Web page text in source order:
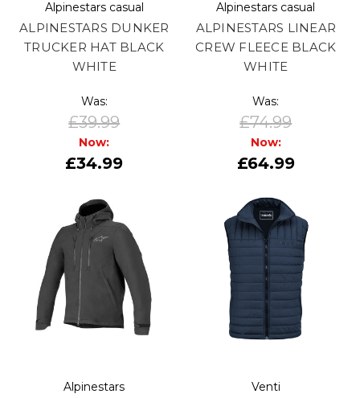
Alpinestars casual
ALPINESTARS DUNKER
TRUCKER HAT BLACK
WHITE
Was:
£39.99
Now:
£34.99
Alpinestars casual
ALPINESTARS LINEAR
CREW FLEECE BLACK
WHITE
Was:
£74.99
Now:
£64.99
Alpinestars Venti